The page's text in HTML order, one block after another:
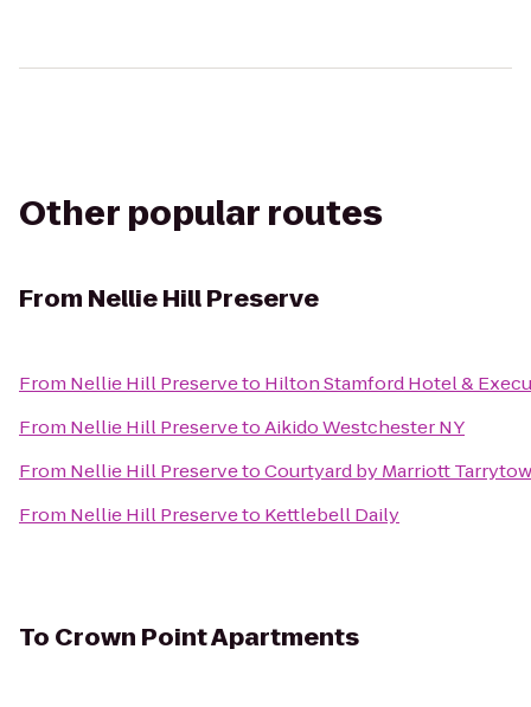
Other popular routes
From Nellie Hill Preserve
From Nellie Hill Preserveto Hilton Stamford Hotel &
From Nellie Hill PreservetoAikido Westchester NY
From Nellie Hill PreservetoCourtyard by Marriott
From Nellie Hill Preserveto Kettlebell Daily
To Crown Point Apartments